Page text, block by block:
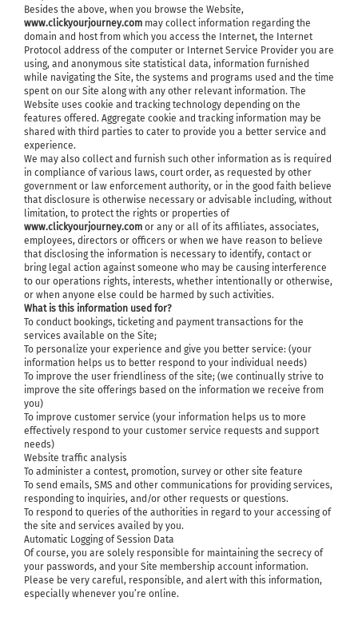
Besides the above, when you browse the Website,
www.clickyourjourney.com may collect information regarding the
domain and host from which you access the Internet, the Internet
Protocol address of the computer or Internet Service Provider you are
using, and anonymous site statistical data, information furnished
while navigating the Site, the systems and programs used and the time
spent on our Site along with any other relevant information. The
Website uses cookie and tracking technology depending on the
features offered. Aggregate cookie and tracking information may be
shared with third parties to cater to provide you a better service and
experience.
We may also collect and furnish such other information as is required
in compliance of various laws, court order, as requested by other
government or law enforcement authority, or in the good faith believe
that disclosure is otherwise necessary or advisable including, without
limitation, to protect the rights or properties of
www.clickyourjourney.com or any or all of its affiliates, associates,
employees, directors or officers or when we have reason to believe
that disclosing the information is necessary to identify, contact or
bring legal action against someone who may be causing interference
to our operations rights, interests, whether intentionally or otherwise,
or when anyone else could be harmed by such activities.
What is this information used for?
To conduct bookings, ticketing and payment transactions for the
services available on the Site;
To personalize your experience and give you better service: (your
information helps us to better respond to your individual needs)
To improve the user friendliness of the site; (we continually strive to
improve the site offerings based on the information we receive from
you)
To improve customer service (your information helps us to more
effectively respond to your customer service requests and support
needs)
Website traffic analysis
To administer a contest, promotion, survey or other site feature
To send emails, SMS and other communications for providing services,
responding to inquiries, and/or other requests or questions.
To respond to queries of the authorities in regard to your accessing of
the site and services availed by you.
Automatic Logging of Session Data
Of course, you are solely responsible for maintaining the secrecy of
your passwords, and your Site membership account information.
Please be very careful, responsible, and alert with this information,
especially whenever you’re online.